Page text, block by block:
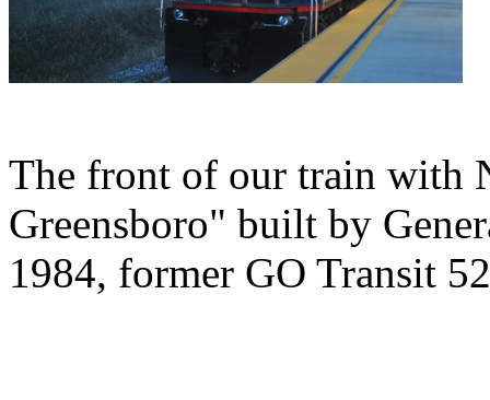
The front of our train with
Greensboro" built by
1984, former GO Transit